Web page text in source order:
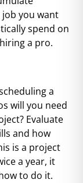
you want
spend on
a pro.
a
will you need
Evaluate
and how
is a project
a year, it
to do it.